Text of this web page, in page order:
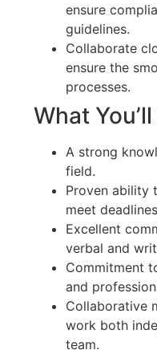
ensure
guidelines.
Collaborate
ensure the
processes.
What
A strong
field.
Proven ability
meet
Excellent
verbal and
Commitment
and
Collaborative
work both
team.